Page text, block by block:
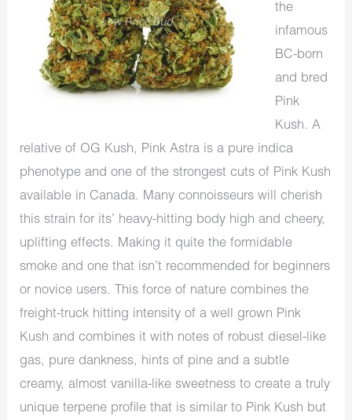
the
infamous
BC-born
and bred
Pink
Kush. A
relative of OG Kush, Pink Astra is a pure indica
phenotype and one of the strongest cuts of Pink Kush
available in Canada. Many connoisseurs will cherish
this strain for its’ heavy-hitting body high and cheery,
uplifting effects. Making it quite the formidable
smoke and one that isn’t recommended for beginners
or novice users. This force of nature combines the
freight-truck hitting intensity of a well grown Pink
Kush and combines it with notes of robust diesel-like
gas, pure dankness, hints of pine and a subtle
creamy, almost vanilla-like sweetness to create a truly
unique terpene profile that is similar to Pink Kush but